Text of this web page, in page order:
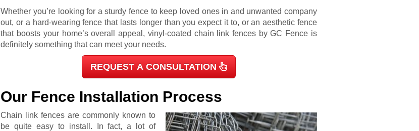
Whether you’re looking for a sturdy fence to keep loved ones in and unwanted company
out, or a hard-wearing fence that lasts longer than you expect it to, or an aesthetic fence
that boosts your home’s overall appeal, vinyl-coated chain link fences by GC Fence is
definitely something that can meet your needs.
REQUEST A CONSULTATION
Our Fence Installation Process
Chain link fences are commonly known to
be quite easy to install. In fact, a lot of